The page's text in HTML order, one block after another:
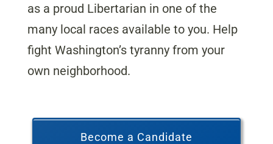
as a proud Libertarian in one of the
many local races available to you. Help
fight Washington’s tyranny from your
own neighborhood.
Become a Candidate